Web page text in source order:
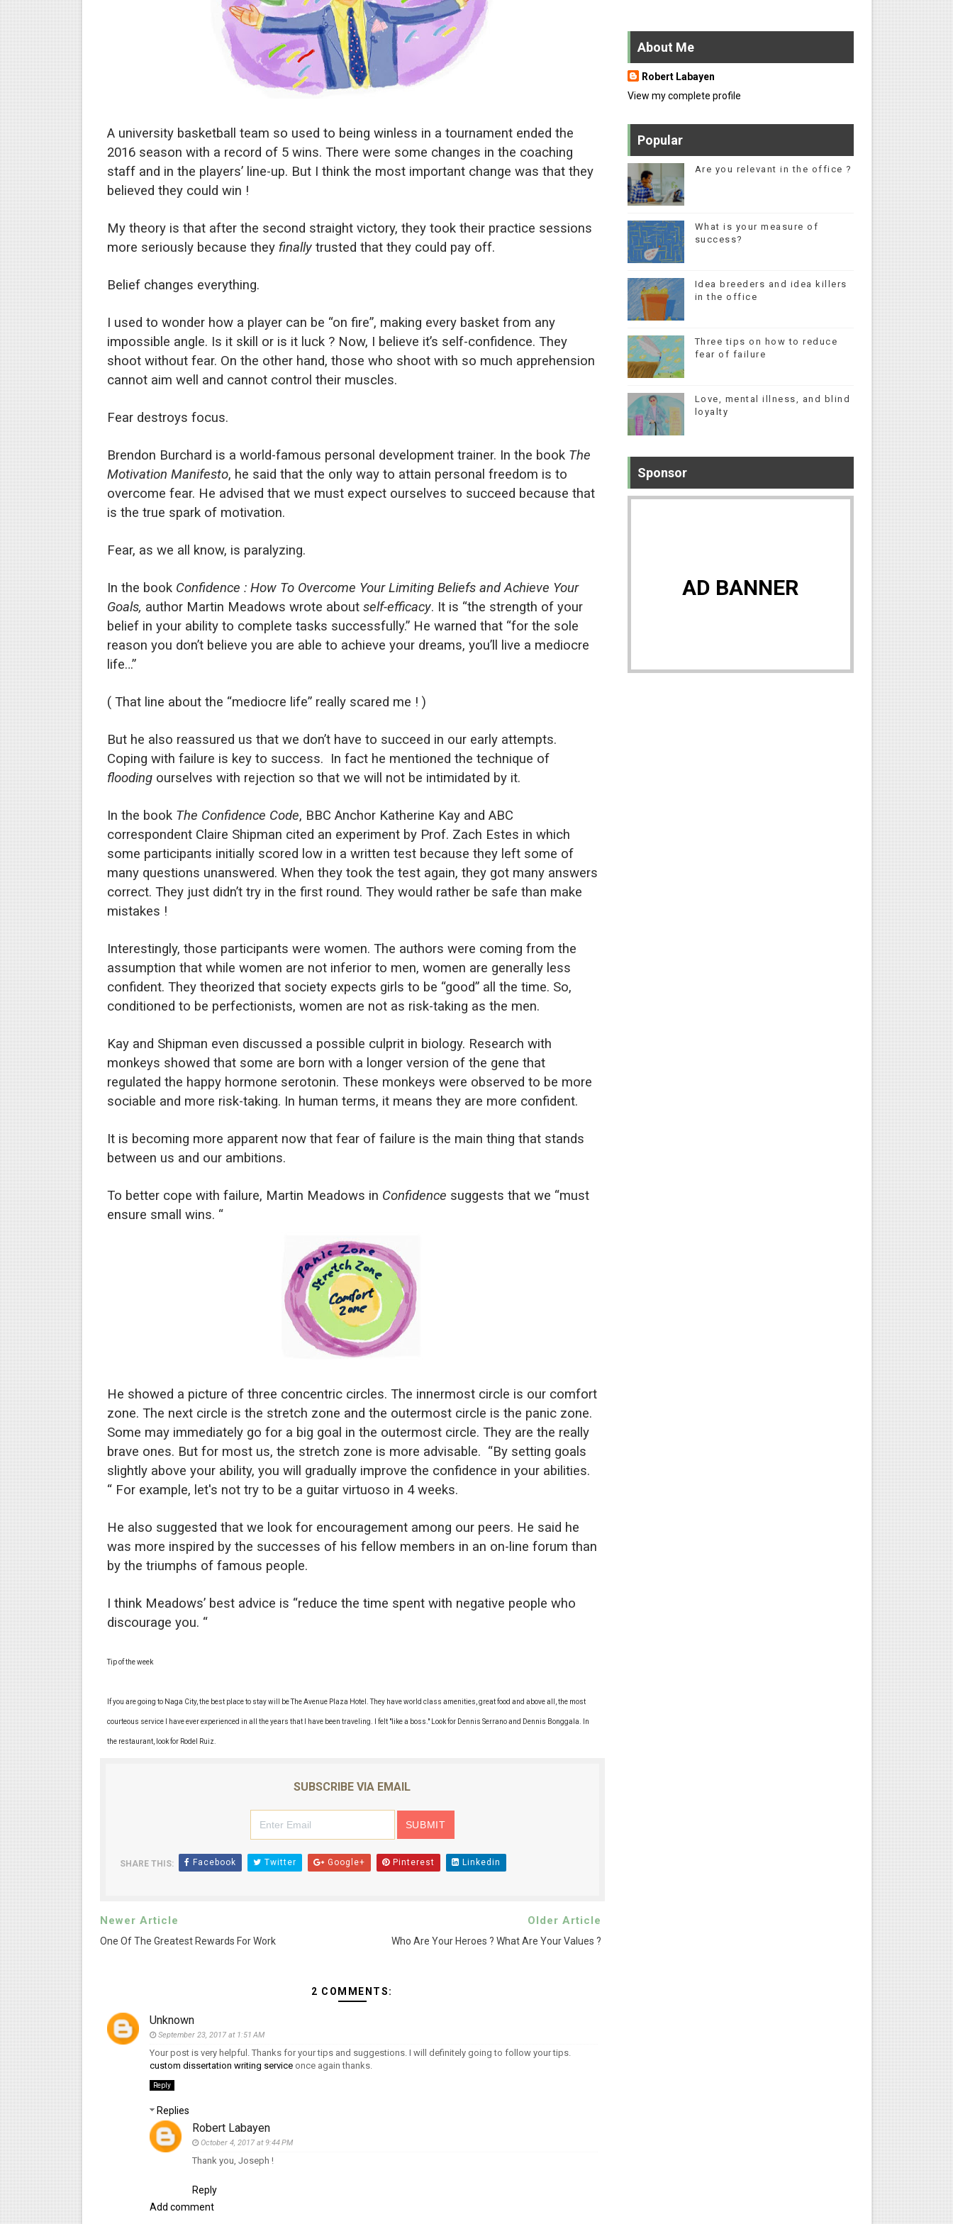
Phrases that may cause confusion in the office
The good and bad points of PowerPoint
What leaders lose in the time of WFH
How fake democrats control and repress media
Experts explain why political lapdogs may do bad things
How not to be fooled by grandstanders we watch on TV
Is there hope for Philippine TV after Covid?
What marketers need to know about love
A university basketball team so used to being winless in a tournament ended the
2016 season with a record of 5 wins. There were some changes in the coaching
staff and in the players’ line-up. But I think the most important change was that they
believed they could win !
My theory is that after the second straight victory, they took their practice sessions
more seriously because they finallytrusted that they could pay off.
Belief changes everything.
I used to wonder how a player can be “on fire”, making every basket from any
impossible angle. Is it skill or is it luck ? Now, I believe it’s self-confidence. They
shoot without fear. On the other hand, those who shoot with so much apprehension
cannot aim well and cannot control their muscles.
Fear destroys focus.
Brendon Burchard is a world-famous personal development trainer. In the book The
Motivation Manifesto, he said that the only way to attain personal freedom is to
overcome fear. He advised that we must expect ourselves to succeed because that
is the true spark of motivation.
Fear, as we all know, is paralyzing.
In the book Confidence : How To Overcome Your Limiting Beliefs and Achieve Your
Goals, author Martin Meadows wrote about self-efficacy. It is “the strength of your
belief in your ability to complete tasks successfully.” He warned that “for the sole
reason you don’t believe you are able to achieve your dreams, you’ll live a mediocre
life…”
( That line about the “mediocre life” really scared me ! )
But he also reassured us that we don’t have to succeed in our early attempts.
Coping with failure is key to success. In fact he mentioned the technique of
floodingourselves with rejection so that we will not be intimidated by it.
In the book The Confidence Code, BBC Anchor Katherine Kay and ABC
correspondent Claire Shipman cited an experiment by Prof. Zach Estes in which
some participants initially scored low in a written test because they left some of
many questions unanswered. When they took the test again, they got many answers
correct. They just didn’t try in the first round. They would rather be safe than make
mistakes !
Interestingly, those participants were women. The authors were coming from the
assumption that while women are not inferior to men, women are generally less
confident. They theorized that society expects girls to be “good” all the time. So,
conditioned to be perfectionists, women are not as risk-taking as the men.
Kay and Shipman even discussed a possible culprit in biology. Research with
monkeys showed that some are born with a longer version of the gene that
regulated the happy hormone serotonin. These monkeys were observed to be more
sociable and more risk-taking. In human terms, it means they are more confident.
It is becoming more apparent now that fear of failure is the main thing that stands
between us and our ambitions.
To better cope with failure, Martin Meadows in Confidence suggests that we “must
ensure small wins. “
He showed a picture of three concentric circles. The innermost circle is our comfort
zone. The next circle is the stretch zone and the outermost circle is the panic zone.
Some may immediately go for a big goal in the outermost circle. They are the really
brave ones. But for most us, the stretch zone is more advisable. “By setting goals
slightly above your ability, you will gradually improve the confidence in your abilities.
“ For example, let's not try to be a guitar virtuoso in 4 weeks.
He also suggested that we look for encouragement among our peers. He said he
was more inspired by the successes of his fellow members in an on-line forum than
by the triumphs of famous people.
I think Meadows’ best advice is “reduce the time spent with negative people who
discourage you. “
Tip of the week
If you are going to Naga City, the best place to stay will be The Avenue Plaza Hotel. They have world class amenities, great food and above all, the most
courteous service I have ever experienced in all the years that I have been traveling. I felt "like a boss." Look for Dennis Serrano and Dennis Bonggala. In
the restaurant, look for Rodel Ruiz.
SUBSCRIBE VIA EMAIL
SHARE THIS: Facebook Twitter Google+ Pinterest Linkedin
Newer Article
One Of The Greatest Rewards For Work
Older Article
Who Are Your Heroes ? What Are Your Values ?
2 COMMENTS:
Unknown
September 23, 2017 at 1:51 AM
Your post is very helpful. Thanks for your tips and suggestions. I will definitely going to follow your tips.
custom dissertation writing serviceonce again thanks.
Reply
Replies
Robert Labayen
October 4, 2017 at 9:44 PM
Thank you, Joseph !
Reply
Add comment
About Me
Robert Labayen
View my complete profile
Popular
Are you relevant in the office ?
What is your measure of
success?
Idea breeders and idea killers
in the office
Three tips on how to reduce
fear of failure
Love, mental illness, and blind
loyalty
Sponsor
AD BANNER